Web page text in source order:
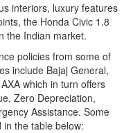
interiors, luxury features
the Honda Civic 1.8
the Indian market.
policies from some of
include Bajaj General,
which in turn offers
Zero Depreciation,
Assistance. Some
the table below: